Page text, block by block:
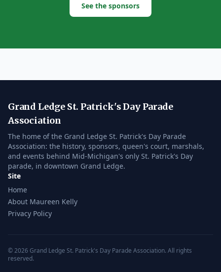
See the sponsors
Grand Ledge St. Patrick's Day Parade
Association
The home of the Grand Ledge St. Patrick's Day Parade
Association: the history, sponsors, queen's court, marshals,
and events behind Mid-Michigan's only St. Patrick's Day
parade, in downtown Grand Ledge.
Site
Home
About Maureen Kelly
Privacy Policy
© 2026 Grand Ledge St. Patrick's Day Parade Association. All rights
reserved.